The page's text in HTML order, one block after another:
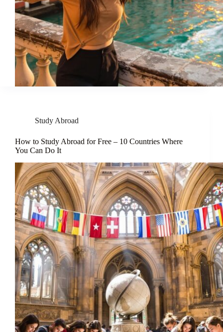
Study Abroad
How to Study Abroad for Free – 10 Countries Where
You Can Do It